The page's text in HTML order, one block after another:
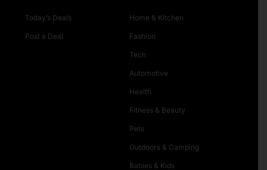
Today’s Deals
Post a Deal
Home & Kitchen
Fashion
Tech
Automotive
Health
Fitness & Beauty
Pets
Outdoors & Camping
Babies & Kids